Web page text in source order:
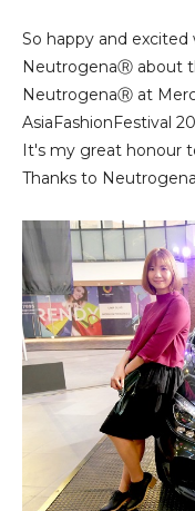
So happy and
NeutrogenaⓇ about
NeutrogenaⓇ at
AsiaFashionFestival
It's my great honour
Thanks to